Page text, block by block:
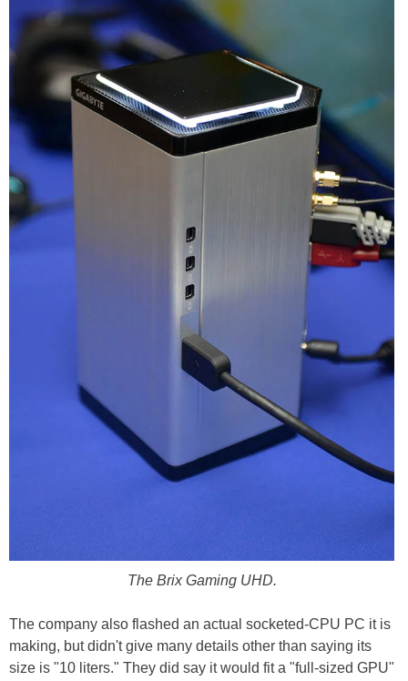
The Brix Gaming UHD.
The company also flashed an actual socketed-CPU PC it is
making, but didn't give many details other than saying its
size is "10 liters." They did say it would fit a "full-sized GPU"